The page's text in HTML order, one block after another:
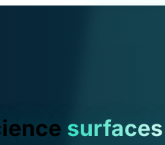
surfaces